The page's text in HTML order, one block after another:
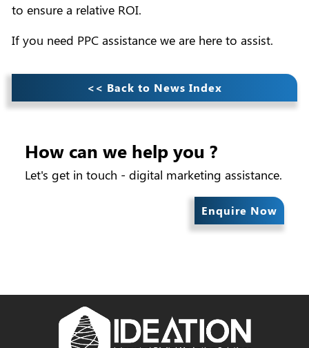
to ensure a relative ROI.
If you need PPC assistance we are here to assist.
<< Back to News Index
How can we help you ?
Let's get in touch - digital marketing assistance.
Enquire Now